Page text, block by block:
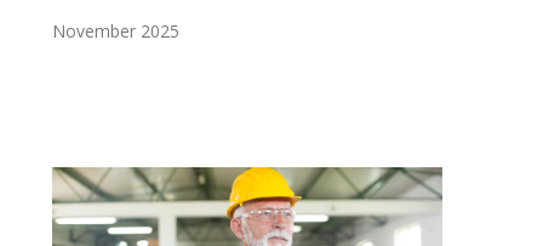
November 2025